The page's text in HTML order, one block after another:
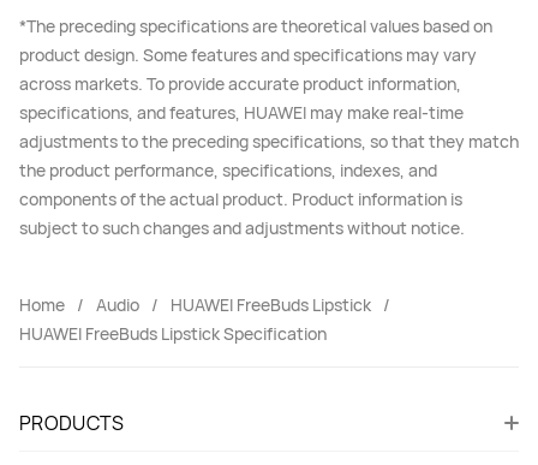
*The preceding specifications are theoretical values based on
product design. Some features and specifications may vary
across markets. To provide accurate product information,
specifications, and features, HUAWEI may make real-time
adjustments to the preceding specifications, so that they match
the product performance, specifications, indexes, and
components of the actual product. Product information is
subject to such changes and adjustments without notice.
Home Audio
HUAWEI FreeBuds Lipstick
HUAWEI FreeBuds Lipstick Specification
PRODUCTS